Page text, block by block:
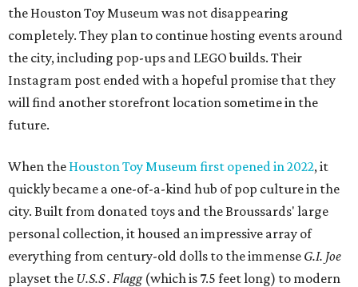
the Houston Toy Museum was not disappearing
completely. They plan to continue hosting events around
the city, including pop-ups and LEGO builds. Their
Instagram post ended with a hopeful promise that they
will find another storefront location sometime in the
future.
When the Houston Toy Museum first opened in 2022, it
quickly became a one-of-a-kind hub of pop culture in the
city. Built from donated toys and the Broussards' large
personal collection, it housed an impressive array of
everything from century-old dolls to the immense G.I. Joe
playset the U.S.S . Flagg (which is 7.5 feet long) to modern